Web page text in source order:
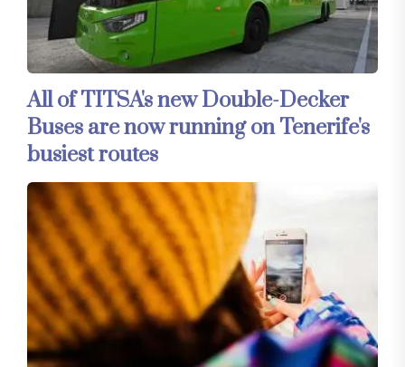
All of TITSA's new Double-Decker
Buses are now running on Tenerife's
busiest routes